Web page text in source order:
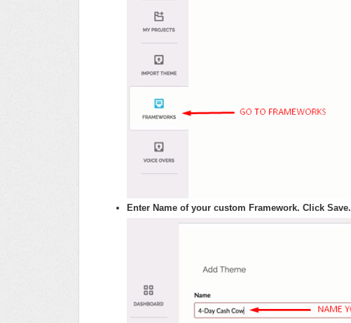
Enter Name of your custom Framework. Click Save.